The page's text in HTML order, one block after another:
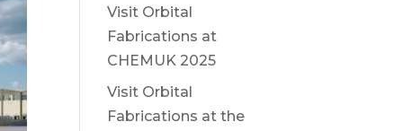
Visit Orbital
Fabrications at
CHEMUK 2025
Visit Orbital
Fabrications at the